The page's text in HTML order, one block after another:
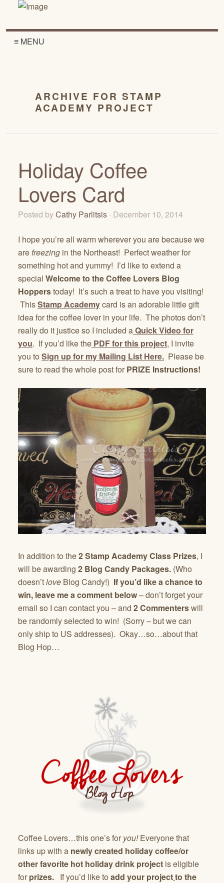
≡ MENU
ARCHIVE FOR STAMP
ACADEMY PROJECT
Holiday Coffee
Lovers Card
Posted byCathy Parlitsis · December 10, 2014
I hope you’re all warm wherever you are because we
arefreezing in the Northeast! Perfect weather for
something hot and yummy! I’d like to extend a
special Welcome to the Coffee Lovers Blog
Hopperstoday! It’s such a treat to have you visiting!
ThisStamp Academycard is an adorable little gift
idea for the coffee lover in your life. The photos don’t
really do it justice so I included aQuick Video for
you. If you’d like the PDF for this project, I invite
you to Sign up for my Mailing List Here. Please be
sure to read the whole post for PRIZE Instructions!
In addition to the2 Stamp Academy Class Prizes, I
will be awarding 2 Blog Candy Packages. (Who
doesn’tlove Blog Candy!) If you’d like a chance to
win, leave me a comment below– don’t forget your
email so I can contact you – and 2 Commenterswill
be randomly selected to win! (Sorry – but we can
only ship to US addresses). Okay…so…about that
Blog Hop…
Coffee Lovers…this one’s for you!Everyone that
links up with a newly created holiday coffee/or
other favorite hot holiday drink project is eligible
for prizes. If you’d like to add your projectto the